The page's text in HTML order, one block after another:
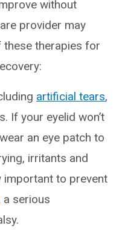
without
provider may
therapies for
artificial tears,
If your eyelid won’t
an eye patch to
irritants and
important to prevent
a serious